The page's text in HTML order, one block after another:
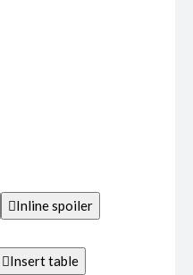
Inline spoiler
Insert table